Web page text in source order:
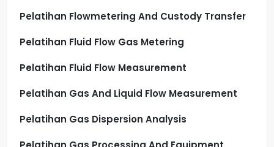
Pelatihan Flowmetering And Custody Transfer
Pelatihan Fluid Flow Gas Metering
Pelatihan Fluid Flow Measurement
Pelatihan Gas And Liquid Flow Measurement
Pelatihan Gas Dispersion Analysis